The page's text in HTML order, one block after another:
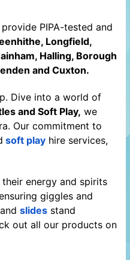
provide PIPA-tested and
Longfield,
Halling, Borough
and Cuxton.
Dive into a world of
and Soft Play, we
Our commitment to
soft playhire services,
energy and spirits
giggles and
slidesstand
out all our products on